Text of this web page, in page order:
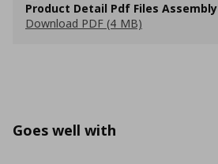
Product Detail Pdf Files Assembly
Download PDF (4 MB)
Goes well with